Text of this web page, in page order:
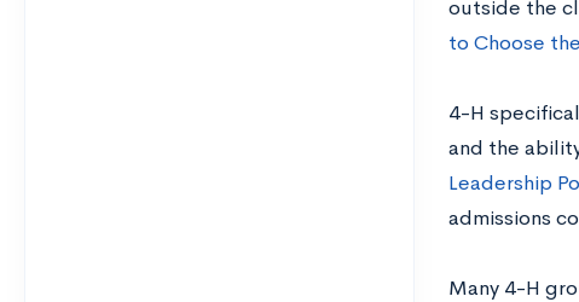
outside the
to Choose
4-H
and the
Leadership
admissions
Many 4-H